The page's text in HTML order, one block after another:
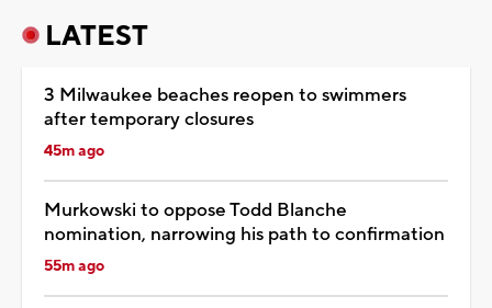
LATEST
3 Milwaukee beaches reopen to swimmers
after temporary closures
45m ago
Murkowski to oppose Todd Blanche
nomination, narrowing his path to confirmation
55m ago